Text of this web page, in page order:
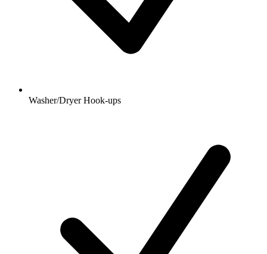
Washer/Dryer Hook-ups